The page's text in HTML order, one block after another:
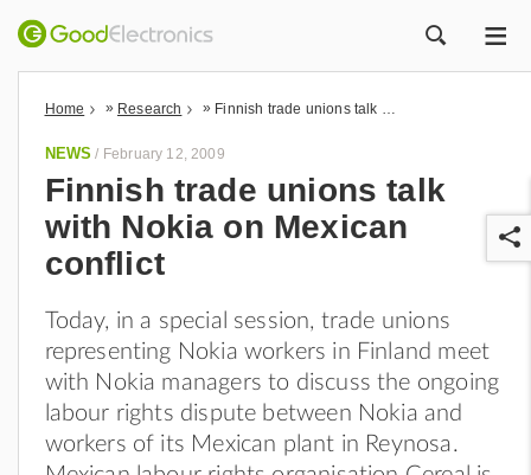
Home » Research »
NEWS / February 12, 2009
Finnish trade unions talk
with Nokia on Mexican
conflict
Today, in a special session, trade unions
representing Nokia workers in Finland meet
with Nokia managers to discuss the ongoing
labour rights dispute between Nokia and
workers of its Mexican plant in Reynosa.